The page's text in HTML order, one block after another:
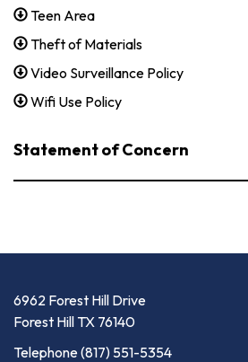
Teen Area
Theft of Materials
Video Surveillance Policy
Wifi Use Policy
Statement of Concern
6962 Forest Hill Drive
Forest Hill TX 76140
Telephone(817) 551-5354